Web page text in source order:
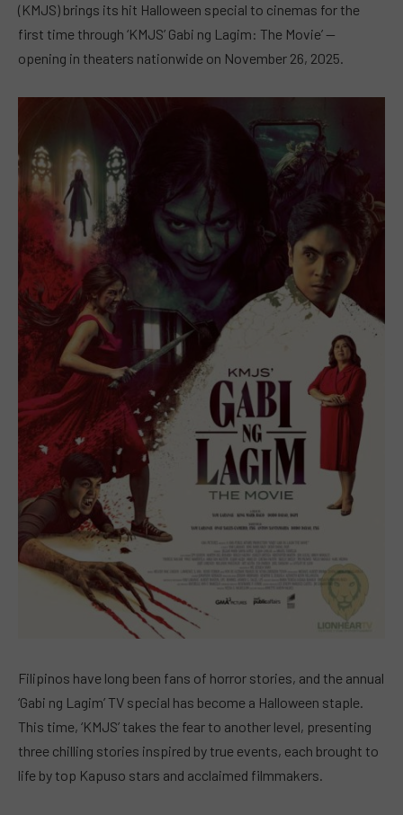
(KMJS) brings its hit Halloween special to cinemas for the
first time through ‘KMJS’ Gabi ng Lagim: The Movie’ —
opening in theaters nationwide on November 26, 2025.
Filipinos have long been fans of horror stories, and the annual
‘Gabi ng Lagim’ TV special has become a Halloween staple.
This time, ‘KMJS’ takes the fear to another level, presenting
three chilling stories inspired by true events, each brought to
life by top Kapuso stars and acclaimed filmmakers.